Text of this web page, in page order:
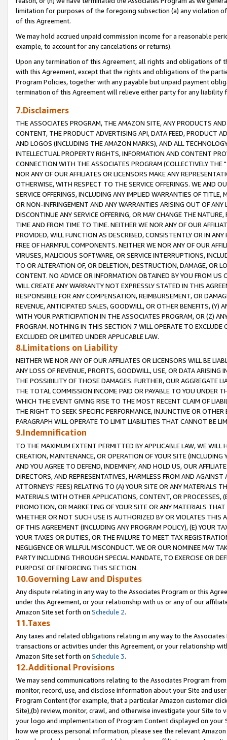
limitation for purposes of the foregoing subsection (a) any violation
of this Agreement.
We may hold accrued unpaid commission income for a reasonable
example, to account for any cancelations or returns).
Upon any termination of this Agreement, all rights and obligations of
with this Agreement, except that the rights and obligations of the
Program Policies, together with any payable but unpaid payment
termination of this Agreement will relieve either party for any liability
7.Disclaimers
THE ASSOCIATES PROGRAM, THE AMAZON SITE, ANY PRODUCTS
CONTENT, THE PRODUCT ADVERTISING API, DATA FEED, PRODUCT
AND LOGOS (INCLUDING THE AMAZON MARKS), AND ALL
INTELLECTUAL PROPERTY RIGHTS, INFORMATION AND CONTENT
CONNECTION WITH THE ASSOCIATES PROGRAM (COLLECTIVELY THE "
NOR ANY OF OUR AFFILIATES OR LICENSORS MAKE ANY
OTHERWISE, WITH RESPECT TO THE SERVICE OFFERINGS. WE AND
SERVICE OFFERINGS, INCLUDING ANY IMPLIED WARRANTIES OF
OR NON-INFRINGEMENT AND ANY WARRANTIES ARISING OUT OF ANY
DISCONTINUE ANY SERVICE OFFERING, OR MAY CHANGE THE
TIME AND FROM TIME TO TIME. NEITHER WE NOR ANY OF OUR
PROVIDED, WILL FUNCTION AS DESCRIBED, CONSISTENTLY OR IN
FREE OF HARMFUL COMPONENTS. NEITHER WE NOR ANY OF OUR
VIRUSES, MALICIOUS SOFTWARE, OR SERVICE INTERRUPTIONS,
TO OR ALTERATION OF, OR DELETION, DESTRUCTION, DAMAGE, OR
CONTENT. NO ADVICE OR INFORMATION OBTAINED BY YOU FROM
WILL CREATE ANY WARRANTY NOT EXPRESSLY STATED IN THIS
RESPONSIBLE FOR ANY COMPENSATION, REIMBURSEMENT, OR
REVENUE, ANTICIPATED SALES, GOODWILL, OR OTHER BENEFITS,
WITH YOUR PARTICIPATION IN THE ASSOCIATES PROGRAM, OR (Z)
PROGRAM. NOTHING IN THIS SECTION 7 WILL OPERATE TO
EXCLUDED OR LIMITED UNDER APPLICABLE LAW.
8.Limitations on Liability
NEITHER WE NOR ANY OF OUR AFFILIATES OR LICENSORS WILL BE
ANY LOSS OF REVENUE, PROFITS, GOODWILL, USE, OR DATA ARISING
THE POSSIBILITY OF THOSE DAMAGES. FURTHER, OUR AGGREGATE
THE TOTAL COMMISSION INCOME PAID OR PAYABLE TO YOU UNDER
WHICH THE EVENT GIVING RISE TO THE MOST RECENT CLAIM OF
THE RIGHT TO SEEK SPECIFIC PERFORMANCE, INJUNCTIVE OR
PARAGRAPH WILL OPERATE TO LIMIT LIABILITIES THAT CANNOT BE
9.Indemnification
TO THE MAXIMUM EXTENT PERMITTED BY APPLICABLE LAW, WE WILL
CREATION, MAINTENANCE, OR OPERATION OF YOUR SITE (INCLUDING
AND YOU AGREE TO DEFEND, INDEMNIFY, AND HOLD US, OUR
DIRECTORS, AND REPRESENTATIVES, HARMLESS FROM AND
ATTORNEYS' FEES) RELATING TO (A) YOUR SITE OR ANY MATERIALS
MATERIALS WITH OTHER APPLICATIONS, CONTENT, OR PROCESSES,
PROMOTION, OR MARKETING OF YOUR SITE OR ANY MATERIALS
WHETHER OR NOT SUCH USE IS AUTHORIZED BY OR VIOLATES THIS
OF THIS AGREEMENT (INCLUDING ANY PROGRAM POLICY), (E) YOUR
YOUR TAXES OR DUTIES, OR THE FAILURE TO MEET TAX
NEGLIGENCE OR WILLFUL MISCONDUCT. WE OR OUR NOMINEE MAY
PARTY INCLUDING THROUGH SPECIAL MANDATE, TO EXERCISE OR
PURPOSE OF ENFORCING THIS SECTION.
10.Governing Law and Disputes
Any dispute relating in any way to the Associates Program or this
under this Agreement, or your relationship with us or any of our
Amazon Site set forth on Schedule 2.
11.Taxes
Any taxes and related obligations relating in any way to the
transactions or activities under this Agreement, or your relationship
Amazon Site set forth on Schedule 3.
12.Additional Provisions
We may send communications relating to the Associates Program
monitor, record, use, and disclose information about your Site and
Program Content (for example, that a particular Amazon customer
Site),(b) review, monitor, crawl, and otherwise investigate your Site
your logo and implementation of Program Content displayed on
how we process personal information, please see the relevant